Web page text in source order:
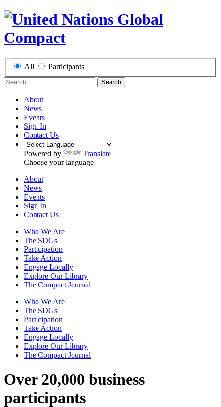
All Participants
Search
About
News
Events
Sign In
Contact Us
Powered by
Translate
Choose your language
About
News
Events
Sign In
Contact Us
Who We Are
The SDGs
Participation
Take Action
Engage Locally
Explore Our Library
The Compact Journal
Who We Are
The SDGs
Participation
Take Action
Engage Locally
Explore Our Library
The Compact Journal
Over 20,000 business
participants